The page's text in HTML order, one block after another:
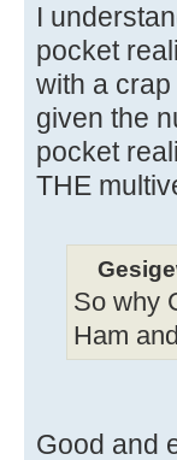
I
pocket
with a
given the
pocket
THE
So why
Ham
Good and